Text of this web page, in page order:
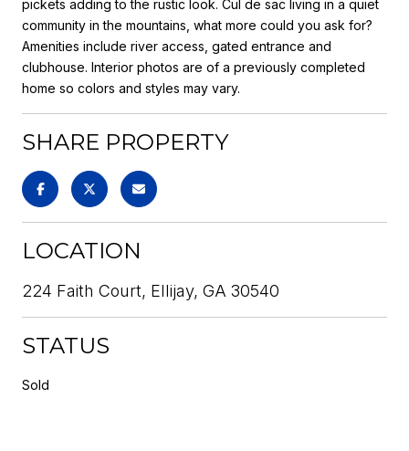
pickets adding to the rustic look. Cul de sac living in a quiet
community in the mountains, what more could you ask for?
Amenities include river access, gated entrance and
clubhouse. Interior photos are of a previously completed
home so colors and styles may vary.
SHARE PROPERTY
LOCATION
224 Faith Court, Ellijay, GA 30540
STATUS
Sold